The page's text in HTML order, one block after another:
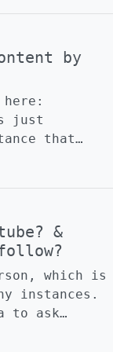
done
machine,
and
something
sync the
it. if we so
on
another
to user.
me I can
for useful
advice
by
that
just
&
which is
instances.
to ask